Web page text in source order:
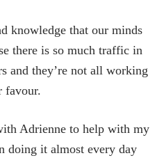
knowledge that our minds
there is so much traffic in
and they’re not all working
favour.
Adrienne to help with my
doing it almost every day